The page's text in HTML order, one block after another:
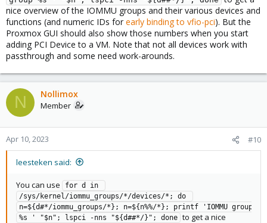
nice overview of the IOMMU groups and their various devices and
functions (and numeric IDs for early binding to vfio-pci). But the
Proxmox GUI should also show those numbers when you start
adding PCI Device to a VM. Note that not all devices work with
passthrough and some need work-arounds.
N Nollimox
Member
Apr 10, 2023 #10
leesteken said:
You can use
for d in
/sys/kernel/iommu_groups/*/devices/*; do
n=${d#*/iommu_groups/*}; n=${n%%/*}; printf 'IOMMU group
%s ' "$n"; lspci -nns "${d##*/}"; done to get a nice